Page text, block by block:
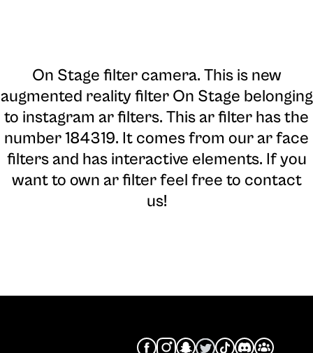
On Stage filter camera. This is new
augmented reality filter On Stage belonging
to instagram ar filters. This ar filter has the
number 184319. It comes from our ar face
filters and has interactive elements. If you
want to own ar filter feel free to contact
us!